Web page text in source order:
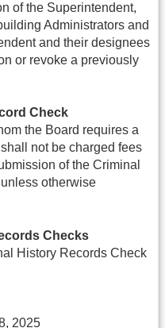
of the Superintendent,
Administrators and
and their designees
or revoke a previously
Check
the Board requires a
not be charged fees
of the Criminal
otherwise
Checks
History Records Check
2025